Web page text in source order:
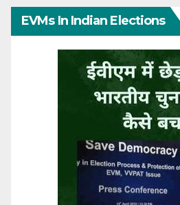
EVMs In Indian Elections